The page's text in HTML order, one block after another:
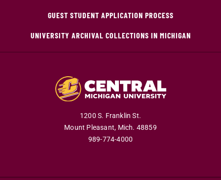
GUEST STUDENT APPLICATION PROCESS
UNIVERSITY ARCHIVAL COLLECTIONS IN MICHIGAN
1200 S. Franklin St.
Mount Pleasant, Mich. 48859
989-774-4000